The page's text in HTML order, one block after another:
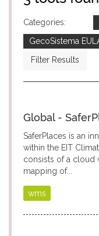
Categories:
GecoSistema
Filter Results
Global -
SaferPlaces is an
within the EIT
consists of a cloud
mapping of...
wms